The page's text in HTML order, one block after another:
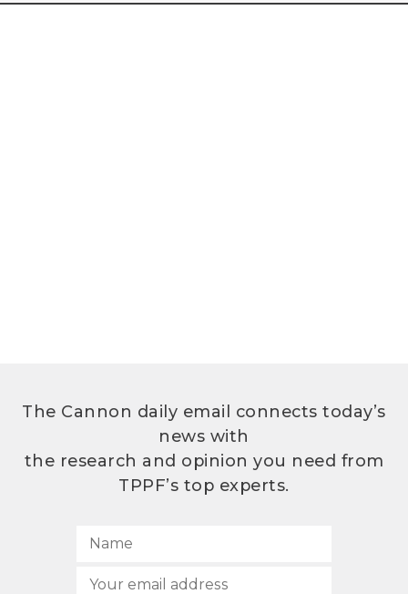
The Cannon daily email connects today’s
news with
the research and opinion you need from
TPPF’s top experts.